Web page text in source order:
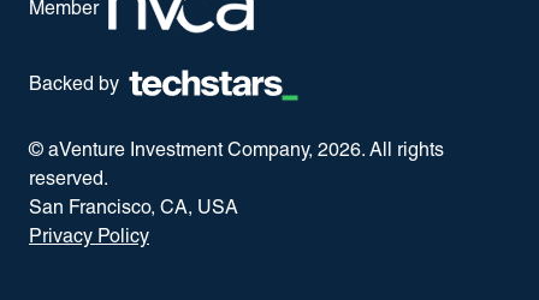
Member
Backed by
© aVenture Investment Company, 2026. All rights
reserved.
San Francisco, CA, USA
Privacy Policy